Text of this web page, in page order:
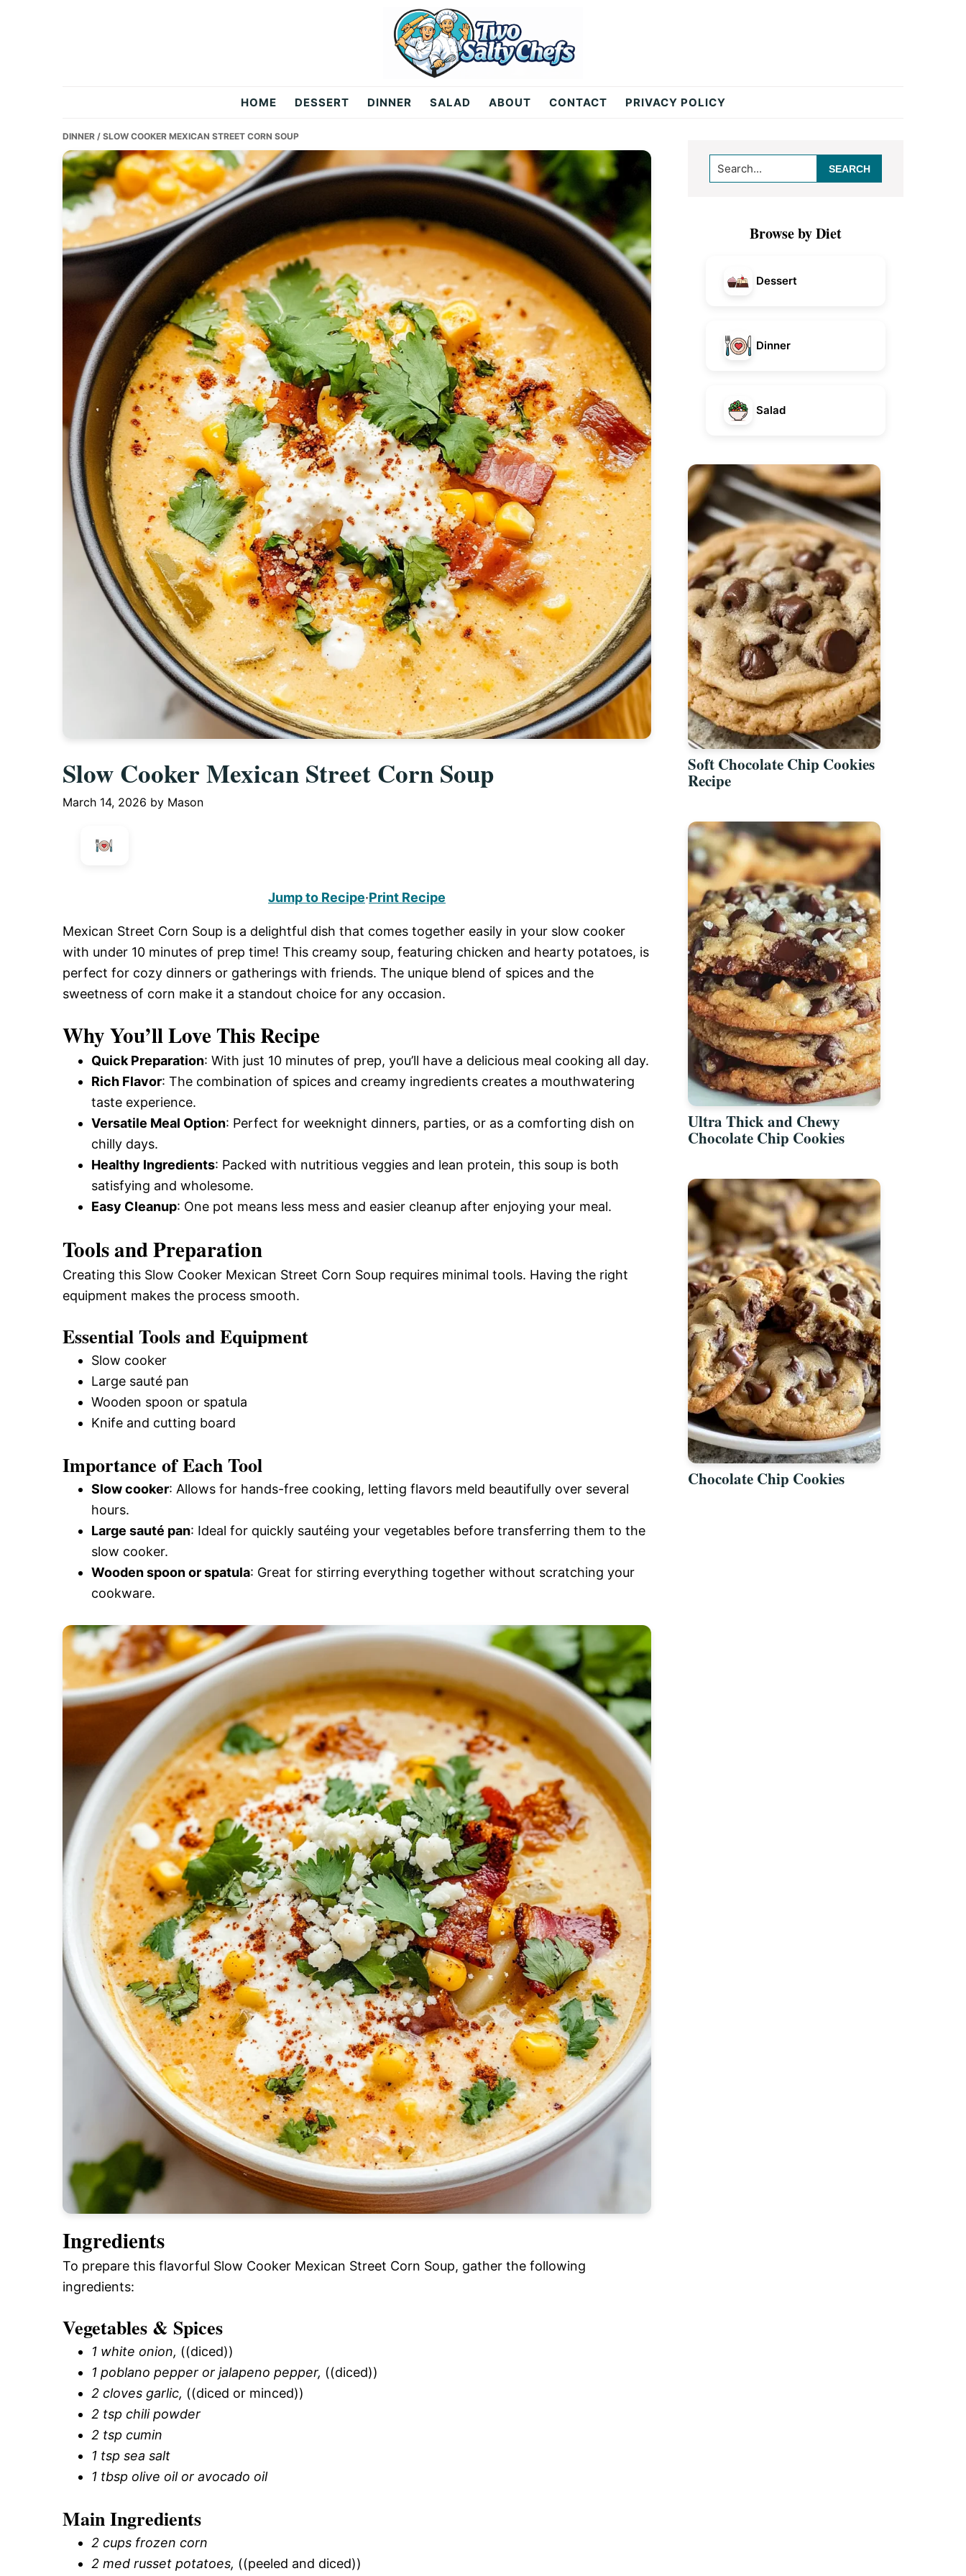
Salty
Chefs
HOME DESSERT DINNER SALAD ABOUT CONTACT PRIVACY POLICY
DINNER / SLOW COOKER MEXICAN STREET CORN SOUP
Slow Cooker Mexican Street Corn Soup
March 14, 2026 by Mason
Jump to Recipe·Print Recipe
Mexican Street Corn Soup is a delightful dish that comes together easily in your slow cooker
with under 10 minutes of prep time! This creamy soup, featuring chicken and hearty potatoes, is
perfect for cozy dinners or gatherings with friends. The unique blend of spices and the
sweetness of corn make it a standout choice for any occasion.
Why You’ll Love This Recipe
Quick Preparation: With just 10 minutes of prep, you’ll have a delicious meal cooking all day.
Rich Flavor: The combination of spices and creamy ingredients creates a mouthwatering
taste experience.
Versatile Meal Option: Perfect for weeknight dinners, parties, or as a comforting dish on
chilly days.
Healthy Ingredients: Packed with nutritious veggies and lean protein, this soup is both
satisfying and wholesome.
Easy Cleanup: One pot means less mess and easier cleanup after enjoying your meal.
Tools and Preparation
Creating this Slow Cooker Mexican Street Corn Soup requires minimal tools. Having the right
equipment makes the process smooth.
Essential Tools and Equipment
Slow cooker
Large sauté pan
Wooden spoon or spatula
Knife and cutting board
Importance of Each Tool
Slow cooker: Allows for hands-free cooking, letting flavors meld beautifully over several
hours.
Large sauté pan: Ideal for quickly sautéing your vegetables before transferring them to the
slow cooker.
Wooden spoon or spatula: Great for stirring everything together without scratching your
cookware.
Ingredients
To prepare this flavorful Slow Cooker Mexican Street Corn Soup, gather the following
ingredients:
Vegetables & Spices
1 white onion, ((diced))
1 poblano pepper or jalapeno pepper, ((diced))
2 cloves garlic, ((diced or minced))
2 tsp chili powder
2 tsp cumin
1 tsp sea salt
1 tbsp olive oil or avocado oil
Main Ingredients
2 cups frozen corn
2 med russet potatoes, ((peeled and diced))
Primary
Sidebar
Search...
Browse by Diet
Dessert
Dinner
Salad
Soft Chocolate Chip Cookies
Recipe
Ultra Thick and Chewy
Chocolate Chip Cookies
Chocolate Chip Cookies